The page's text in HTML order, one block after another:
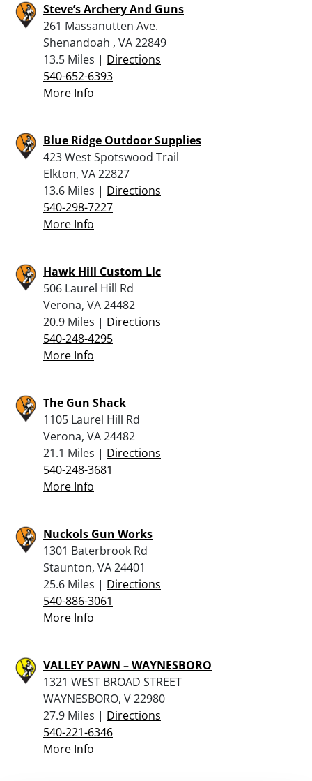
Steve’s Archery And Guns
261 Massanutten Ave.
Shenandoah , VA 22849
13.5 Miles | Directions
540-652-6393
More Info
Blue Ridge Outdoor Supplies
423 West Spotswood Trail
Elkton, VA 22827
13.6 Miles | Directions
540-298-7227
More Info
Hawk Hill Custom Llc
506 Laurel Hill Rd
Verona, VA 24482
20.9 Miles | Directions
540-248-4295
More Info
The Gun Shack
1105 Laurel Hill Rd
Verona, VA 24482
21.1 Miles | Directions
540-248-3681
More Info
Nuckols Gun Works
1301 Baterbrook Rd
Staunton, VA 24401
25.6 Miles | Directions
540-886-3061
More Info
VALLEY PAWN – WAYNESBORO
1321 WEST BROAD STREET
WAYNESBORO, V 22980
27.9 Miles | Directions
540-221-6346
More Info